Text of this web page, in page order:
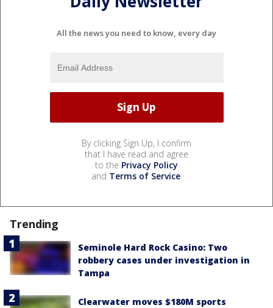
All the news you need to know, every day
By clicking Sign Up, I confirm
that I have read and agree
to the Privacy Policy
and Terms of Service.
Trending
Seminole Hard Rock Casino: Two
robbery cases under investigation in
Tampa
Clearwater moves $180M sports